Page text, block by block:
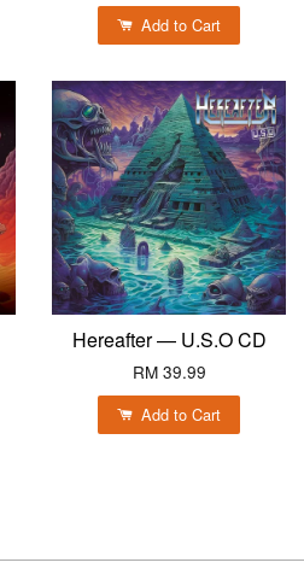
Add to Cart
Hereafter — U.S.O CD
RM 39.99
Add to Cart